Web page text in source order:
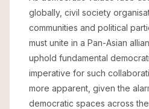
globally, civil society
communities and political
must unite in a Pan-Asian
uphold fundamental
imperative for such
more apparent, given the
democratic spaces across